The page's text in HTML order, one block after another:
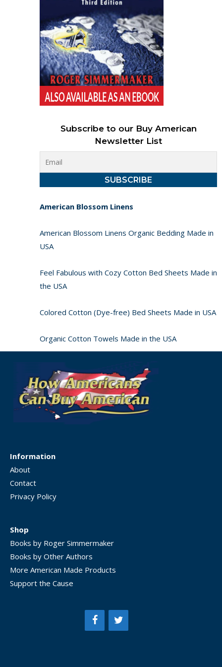
Subscribe to our Buy American
Newsletter List
American Blossom Linens
American Blossom Linens Organic Bedding Made in
USA
Feel Fabulous with Cozy Cotton Bed Sheets Made in
the USA
Colored Cotton (Dye-free) Bed Sheets Made in USA
Organic Cotton Towels Made in the USA
Information
About
Contact
Privacy Policy
Shop
Books by Roger Simmermaker
Books by Other Authors
More American Made Products
Support the Cause